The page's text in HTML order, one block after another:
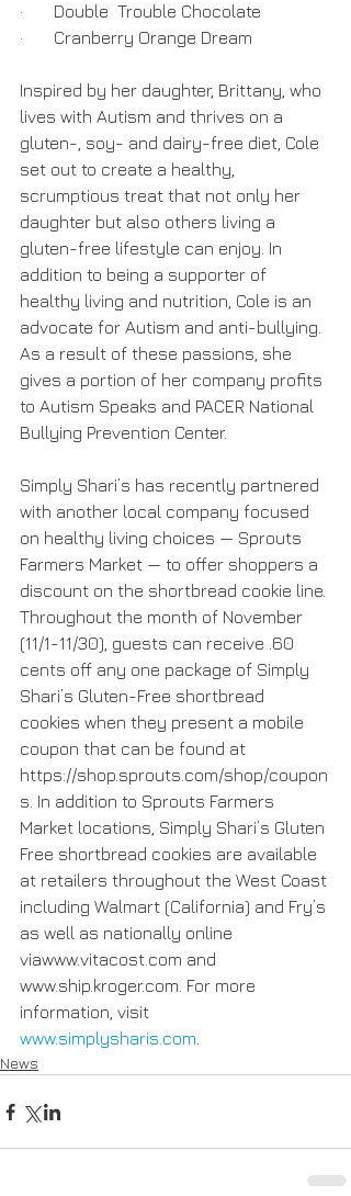
·       Double  Trouble Chocolate
·       Cranberry Orange Dream
Inspired by her daughter, Brittany, who
lives with Autism and thrives on a
gluten-, soy- and dairy-free diet, Cole
set out to create a healthy,
scrumptious treat that not only her
daughter but also others living a
gluten-free lifestyle can enjoy. In
addition to being a supporter of
healthy living and nutrition, Cole is an
advocate for Autism and anti-bullying.
As a result of these passions, she
gives a portion of her company profits
to Autism Speaks and PACER National
Bullying Prevention Center.
Simply Shari’s has recently partnered
with another local company focused
on healthy living choices — Sprouts
Farmers Market — to offer shoppers a
discount on the shortbread cookie line.
Throughout the month of November
(11/1-11/30), guests can receive .60
cents off any one package of Simply
Shari’s Gluten-Free shortbread
cookies when they present a mobile
coupon that can be found at
https://shop.sprouts.com/shop/coupon
s. In addition to Sprouts Farmers
Market locations, Simply Shari’s Gluten
Free shortbread cookies are available
at retailers throughout the West Coast
including Walmart (California) and Fry’s
as well as nationally online
viawww.vitacost.com and
www.ship.kroger.com. For more
information, visit
www.simplysharis.com
News